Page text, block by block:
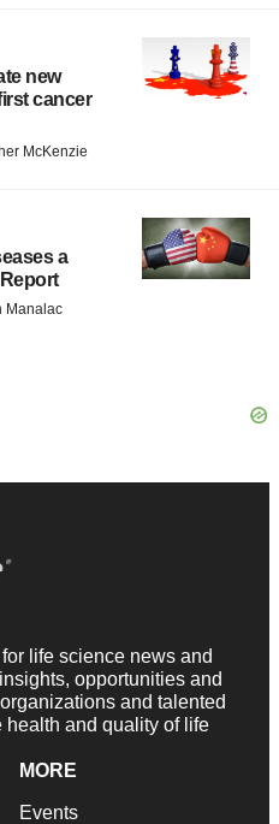
new
cancer
McKenzie
a
Manalac
life science news and
opportunities and
and talented
and quality of life
MORE
Events